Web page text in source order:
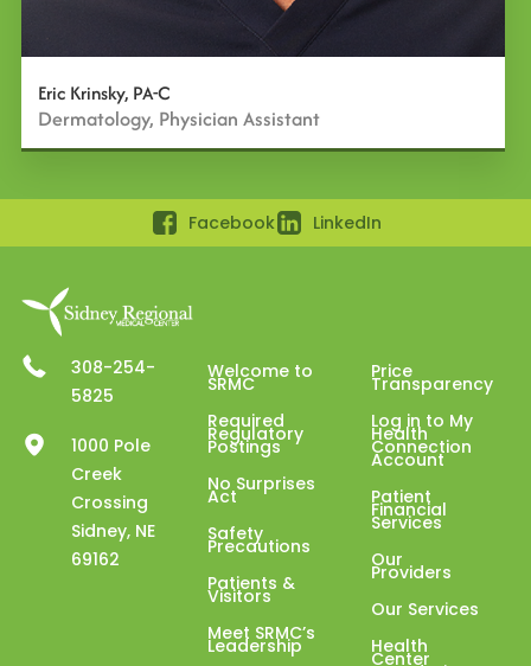
Eric Krinsky, PA-C
Dermatology, Physician Assistant
Facebook LinkedIn
308-254-
5825
1000 Pole
Creek
Crossing
Sidney, NE
69162
Welcome to
SRMC
Required
Regulatory
Postings
No Surprises
Act
Safety
Precautions
Patients &
Visitors
Meet SRMC’s
Leadership
Price
Transparency
Log in to My
Health
Connection
Account
Patient
Financial
Services
Our
Providers
Our Services
Health
Center